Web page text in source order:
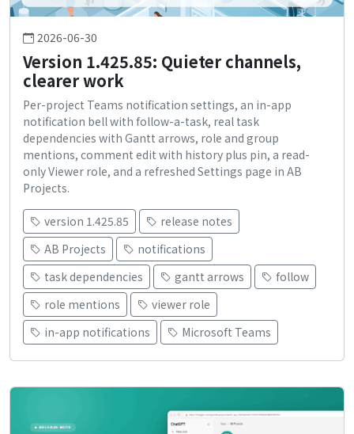
2026-06-30
Version 1.425.85: Quieter channels,
clearer work
Per-project Teams notification settings, an in-app
notification bell with follow-a-task, real task
dependencies with Gantt arrows, role and group
mentions, comment edit with history plus pin, a read-
only Viewer role, and a refreshed Settings page in AB
Projects.
version 1.425.85
release notes
AB Projects
notifications
task dependencies
gantt arrows
follow
role mentions
viewer role
in-app notifications
Microsoft Teams